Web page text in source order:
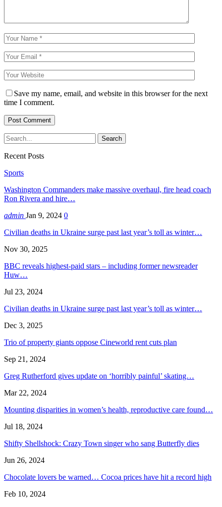
Save my name, email, and website in this browser for the next
time I comment.
Recent Posts
Sports
Washington Commanders make massive overhaul, fire head coach
Ron Rivera and hire…
admin Jan 9, 2024 0
Civilian deaths in Ukraine surge past last year’s toll as winter…
Nov 30, 2025
BBC reveals highest-paid stars – including former newsreader
Huw…
Jul 23, 2024
Civilian deaths in Ukraine surge past last year’s toll as winter…
Dec 3, 2025
Trio of property giants oppose Cineworld rent cuts plan
Sep 21, 2024
Greg Rutherford gives update on ‘horribly painful’ skating…
Mar 22, 2024
Mounting disparities in women’s health, reproductive care found…
Jul 18, 2024
Shifty Shellshock: Crazy Town singer who sang Butterfly dies
Jun 26, 2024
Chocolate lovers be warned… Cocoa prices have hit a record high
Feb 10, 2024